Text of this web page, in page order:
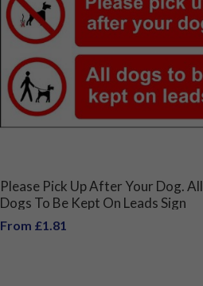
Please Pick Up After Your Dog. All
Dogs To Be Kept On Leads Sign
From £1.81